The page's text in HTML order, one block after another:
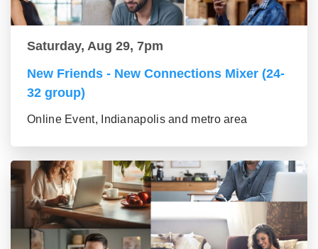
Saturday, Aug 29, 7pm
New Friends - New Connections Mixer (24-
32 group)
Online Event, Indianapolis and metro area